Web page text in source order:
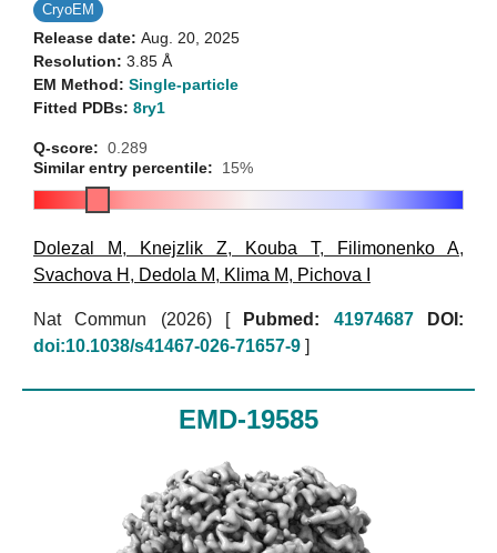
CryoEM
Release date: Aug. 20, 2025
Resolution: 3.85 Å
EM Method: Single-particle
Fitted PDBs: 8ry1
Q-score: 0.289
Similar entry percentile:
15%
Dolezal M, Knejzlik Z, Kouba T, Filimonenko A,
Svachova H , Dedola M, Klima M, Pichova I
Nat Commun (2026) Pubmed: 41974687
DOI:
doi:10.1038/s41467-026-71657-9
EMD-19585